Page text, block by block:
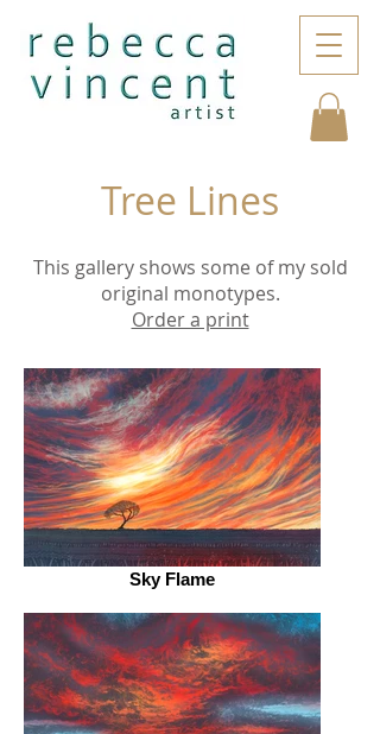
Tree Lines
This gallery shows some of my sold
original monotypes.
Order a print
Sky Flame